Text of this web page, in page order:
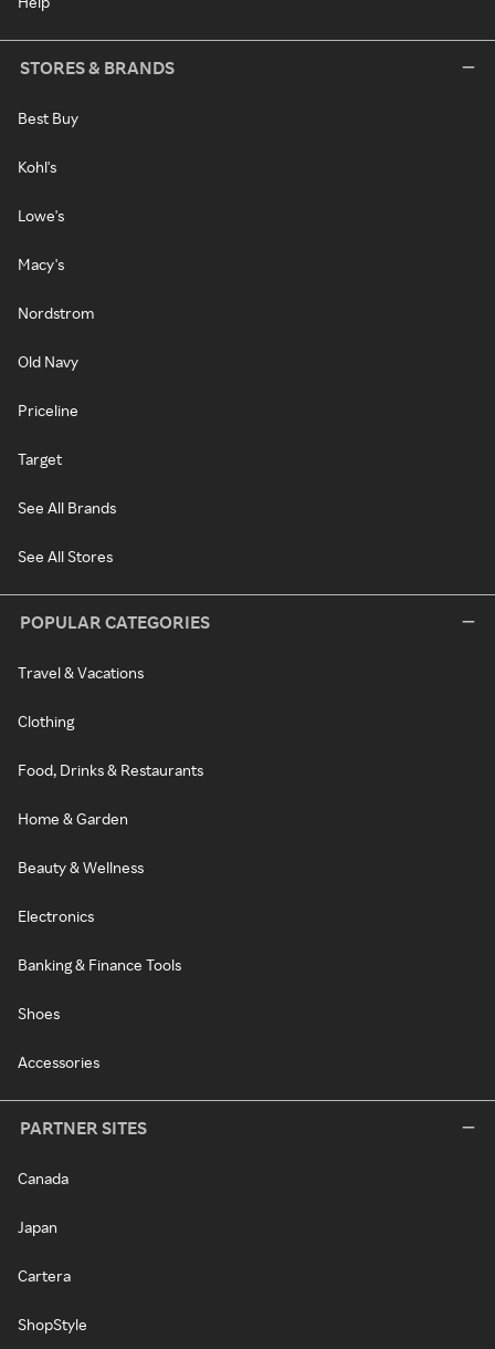
STORES & BRANDS
Best Buy
Kohl's
Lowe's
Macy's
Nordstrom
Old Navy
Priceline
Target
See All Brands
See All Stores
POPULAR CATEGORIES
Travel & Vacations
Clothing
Food, Drinks & Restaurants
Home & Garden
Beauty & Wellness
Electronics
Banking & Finance Tools
Shoes
Accessories
PARTNER SITES
Canada
Japan
Cartera
ShopStyle